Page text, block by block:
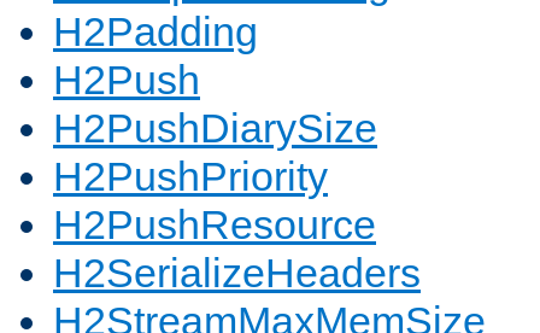
H2Padding
H2Push
H2PushDiarySize
H2PushPriority
H2PushResource
H2SerializeHeaders
H2StreamMaxMemSize